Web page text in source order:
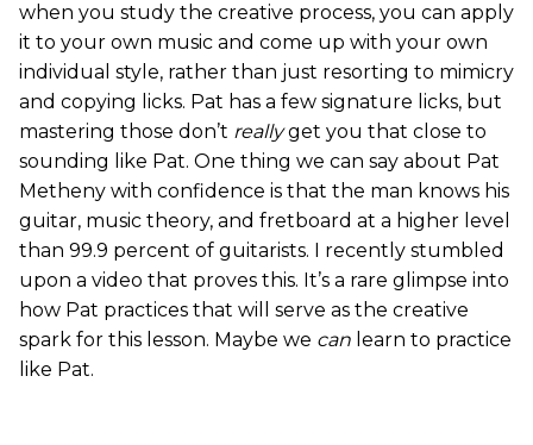
when you study the creative process, you can apply
it to your own music and come up with your own
individual style, rather than just resorting to mimicry
and copying licks. Pat has a few signature licks, but
mastering those don’t reallyget you that close to
sounding like Pat. One thing we can say about Pat
Metheny with confidence is that the man knows his
guitar, music theory, and fretboard at a higher level
than 99.9 percent of guitarists. I recently stumbled
upon a video that proves this. It’s a rare glimpse into
how Pat practices that will serve as the creative
spark for this lesson. Maybe we can learn to practice
like Pat.